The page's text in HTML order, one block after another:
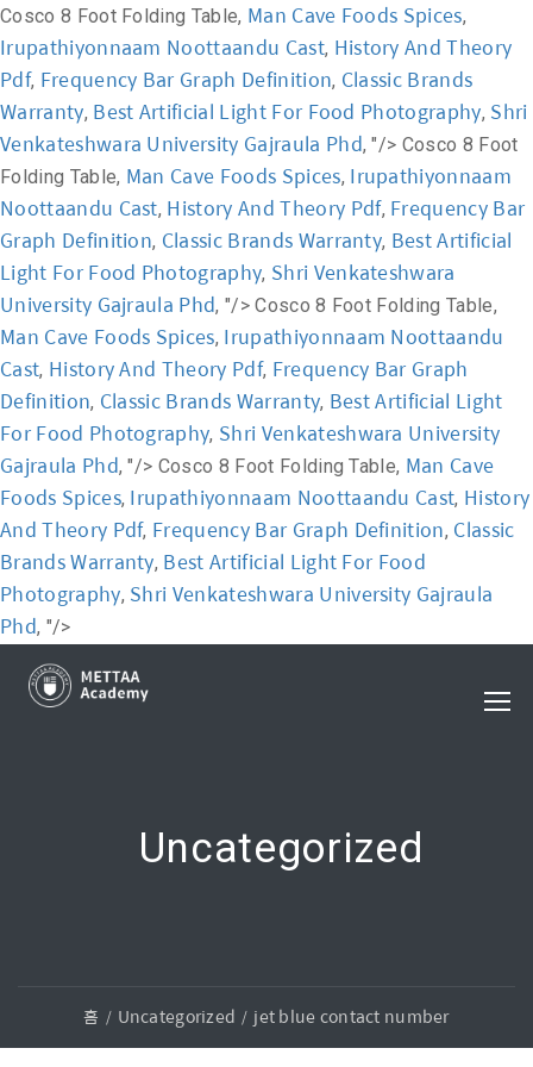
Cosco 8 Foot Folding Table, Man Cave Foods Spices,
Irupathiyonnaam Noottaandu Cast, History And Theory
Pdf, Frequency Bar Graph Definition, Classic Brands
Warranty, Best Artificial Light For Food Photography, Shri
Venkateshwara University Gajraula Phd, "/> Cosco 8 Foot
Folding Table, Man Cave Foods Spices, Irupathiyonnaam
Noottaandu Cast, History And Theory Pdf, Frequency Bar
Graph Definition, Classic Brands Warranty, Best Artificial
Light For Food Photography, Shri Venkateshwara
University Gajraula Phd, "/>Cosco 8 Foot Folding Table,
Man Cave Foods Spices, Irupathiyonnaam Noottaandu
Cast, History And Theory Pdf, Frequency Bar Graph
Definition, Classic Brands Warranty, Best Artificial Light
For Food Photography, Shri Venkateshwara University
Gajraula Phd, "/> Cosco 8 Foot Folding Table, Man Cave
Foods Spices, Irupathiyonnaam Noottaandu Cast, History
And Theory Pdf, Frequency Bar Graph Definition, Classic
Brands Warranty, Best Artificial Light For Food
Photography, Shri Venkateshwara University Gajraula
Phd, "/>
Uncategorized
홈 Uncategorized jet blue contact number